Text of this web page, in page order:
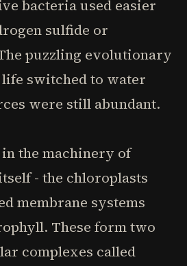
bacteria used easier
sulfide or
puzzling evolutionary
switched to water
were still abundant.
the machinery of
- the chloroplasts
membrane systems
These form two
complexes called